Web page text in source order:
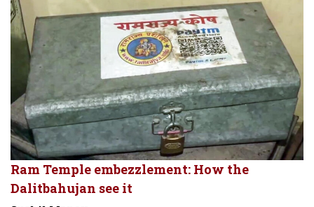
Ram Temple embezzlement: How the
Dalitbahujan see it